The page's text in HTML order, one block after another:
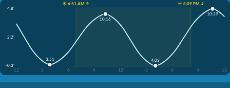
☀️ 6:51 AM ↑
☀️ 8:09 PM ↓
4.8'
2.2'
-0.3'
12
3 6 9 12 3 6 9 12
3:51
10:16
4:03
10:39